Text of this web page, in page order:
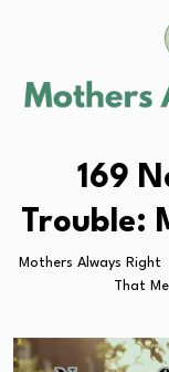
169
Trouble:
Mothers Always Right
That